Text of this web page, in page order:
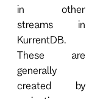
in other
streams in
KurrentDB.
These are
generally
created by